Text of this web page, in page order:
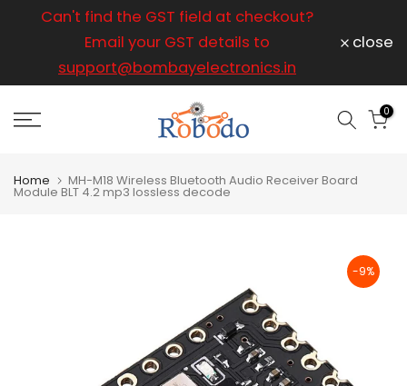
content
Can't find the GST field at checkout?
Email your GST details to
support@bombayelectronics.in
close
0
Home MH-M18 Wireless Bluetooth Audio Receiver Board
Module BLT 4.2 mp3 lossless decode
-9%